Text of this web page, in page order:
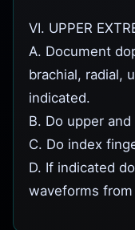
VI. UPPER
A. Document
brachial, radial,
indicated.
B. Do upper
C. Do index
D. If indicated
waveforms